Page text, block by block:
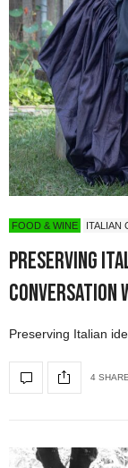
FOOD & WINE ITALIAN
Preserving
Conversation
Preserving Italian
4